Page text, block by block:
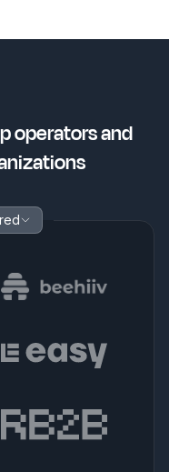
operators and